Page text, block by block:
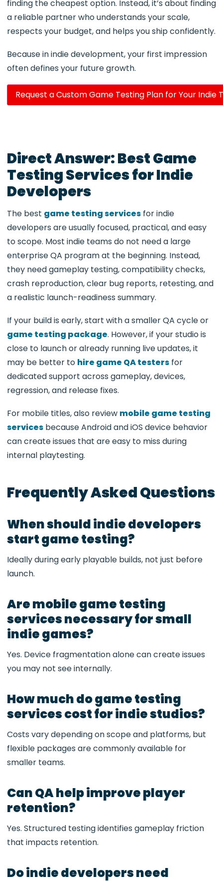
finding the cheapest option. Instead, it’s about finding
a reliable partner who understands your scale,
respects your budget, and helps you ship confidently.
Because in indie development, your first impression
often defines your future growth.
Request a Custom Game Testing Plan for Your Indie
Direct Answer: Best Game
Testing Services for Indie
Developers
The best game testing services for indie
developers are usually focused, practical, and easy
to scope. Most indie teams do not need a large
enterprise QA program at the beginning. Instead,
they need gameplay testing, compatibility checks,
crash reproduction, clear bug reports, retesting, and
a realistic launch-readiness summary.
If your build is early, start with a smaller QA cycle or
game testing package. However, if your studio is
close to launch or already running live updates, it
may be better to hire game QA testers for
dedicated support across gameplay, devices,
regression, and release fixes.
For mobile titles, also review mobile game testing
services because Android and iOS device behavior
can create issues that are easy to miss during
internal playtesting.
Frequently Asked Questions
When should indie developers
start game testing?
Ideally during early playable builds, not just before
launch.
Are mobile game testing
services necessary for small
indie games?
Yes. Device fragmentation alone can create issues
you may not see internally.
How much do game testing
services cost for indie studios?
Costs vary depending on scope and platforms, but
flexible packages are commonly available for
smaller teams.
Can QA help improve player
retention?
Yes. Structured testing identifies gameplay friction
that impacts retention.
Do indie developers need